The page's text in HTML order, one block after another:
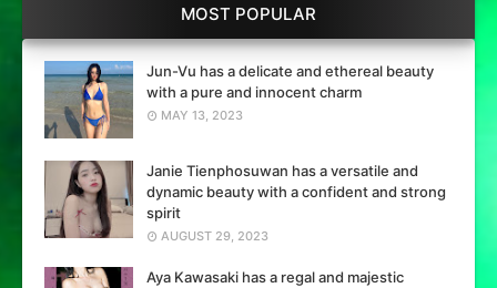
MOST POPULAR
Jun-Vu has a delicate and ethereal beauty
with a pure and innocent charm
MAY 13, 2023
Janie Tienphosuwan has a versatile and
dynamic beauty with a confident and strong
spirit
AUGUST 29, 2023
Aya Kawasaki has a regal and majestic